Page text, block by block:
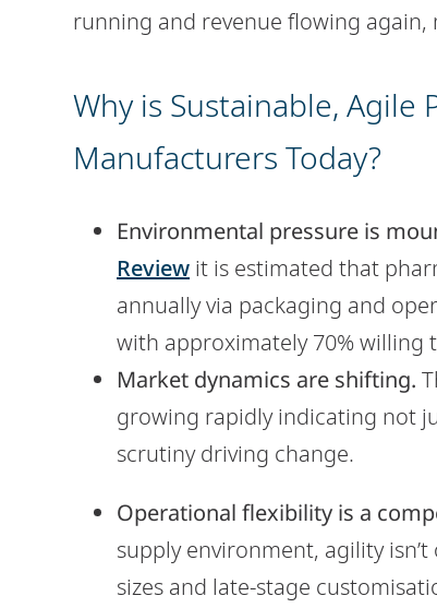
running and revenue flowing again,
Why is Sustainable, Agile
Manufacturers Today?
Environmental pressure is
Review it is estimated that
annually via packaging and
with approximately 70% willing
Market dynamics are shifting.
growing rapidly indicating not
scrutiny driving change.
Operational flexibility is a
supply environment, agility
sizes and late-stage